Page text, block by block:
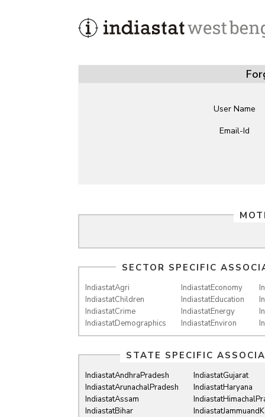
User Name
Email-Id
SECTOR SPECIFIC
IndiastatAgri
IndiastatChildren
IndiastatCrime
IndiastatDemographics
IndiastatEconomy
IndiastatEducation
IndiastatEnergy
IndiastatEnviron
STATE SPECIFIC
IndiastatAndhraPradesh
IndiastatArunachalPradesh
IndiastatAssam
IndiastatBihar
IndiastatGujarat
IndiastatHaryana